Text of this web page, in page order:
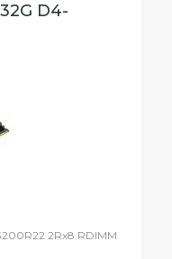
D4-
2Rx8 RDIMM